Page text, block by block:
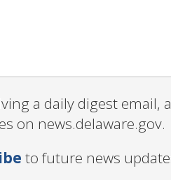
a daily digest
on news.delaware.gov.
to future news